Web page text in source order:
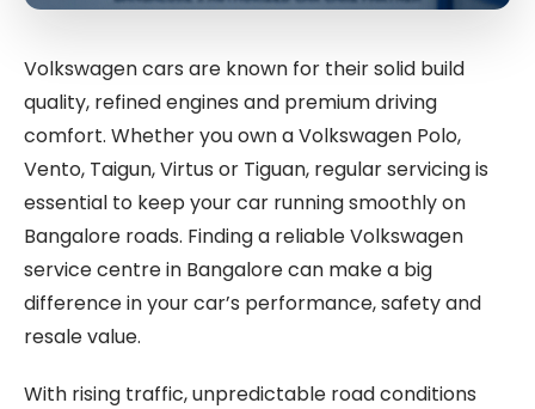
Volkswagen cars are known for their solid build
quality, refined engines and premium driving
comfort. Whether you own a Volkswagen Polo,
Vento, Taigun, Virtus or Tiguan, regular servicing is
essential to keep your car running smoothly on
Bangalore roads. Finding a reliable Volkswagen
service centre in Bangalore can make a big
difference in your car’s performance, safety and
resale value.
With rising traffic, unpredictable road conditions